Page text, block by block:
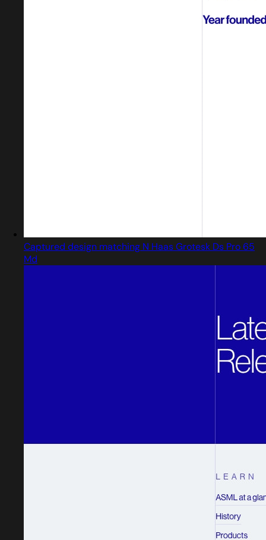
Captured design matching N Haas Grotesk Ds Pro 65
Md